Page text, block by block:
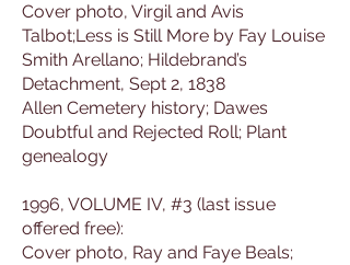
Cover photo, Virgil and Avis
Talbot;Less is Still More by Fay Louise
Smith Arellano; Hildebrand’s
Detachment, Sept 2, 1838
Allen Cemetery history; Dawes
Doubtful and Rejected Roll; Plant
genealogy
1996, VOLUME IV, #3 (last issue
offered free):
Cover photo, Ray and Faye Beals;